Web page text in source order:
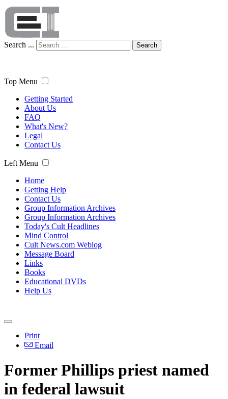
Search ... Search
Top Menu
Getting Started
About Us
FAQ
What's New?
Legal
Contact Us
Left Menu
Home
Getting Help
Contact Us
Group Information Archives
Group Information Archives
Today's Cult Headlines
Mind Control
Cult News.com Weblog
Message Board
Links
Books
Educational DVDs
Help Us
Print
Email
Former Phillips priest named
in federal lawsuit